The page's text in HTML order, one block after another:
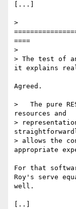
[...]
>
====
>
> The test of
it explains
Agreed.
>   The pure
resources and
>
> allows the
appropriate
For that
Roy's serve
well.
[..]